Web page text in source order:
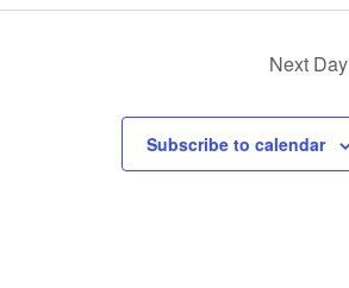
Next Day
Subscribe to calendar